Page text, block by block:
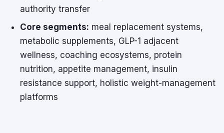
authority transfer
Core segments: meal replacement systems,
metabolic supplements, GLP-1 adjacent
wellness, coaching ecosystems, protein
nutrition, appetite management, insulin
resistance support, holistic weight-management
platforms